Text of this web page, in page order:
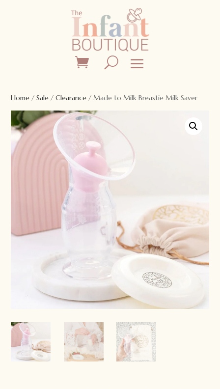
Home /Sale /Clearance / Made to Milk Breastie Milk Saver
Sale!